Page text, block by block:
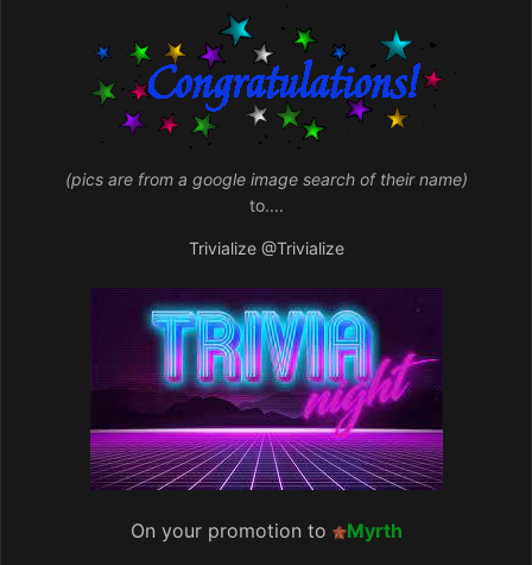
(pics are from a google image search of their name)
to....
Trivialize @Trivialize
On your promotion to Myrth